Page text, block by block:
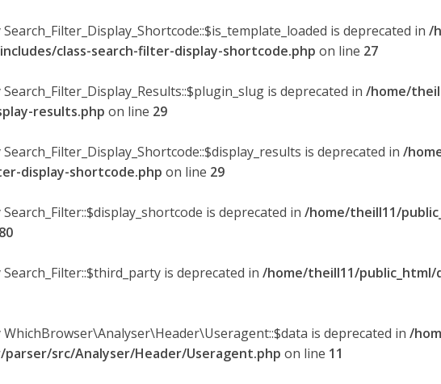
is deprecated in /
class-search-filter-display-shortcode.php on line 27
is deprecated in /home/
results.php on line 29
is deprecated in /
display-shortcode.php on line 29
is deprecated in /home/theill11/
80
is deprecated in /home/theill11/
is deprecated in /
src/Analyser/Header/Useragent.php on line 11